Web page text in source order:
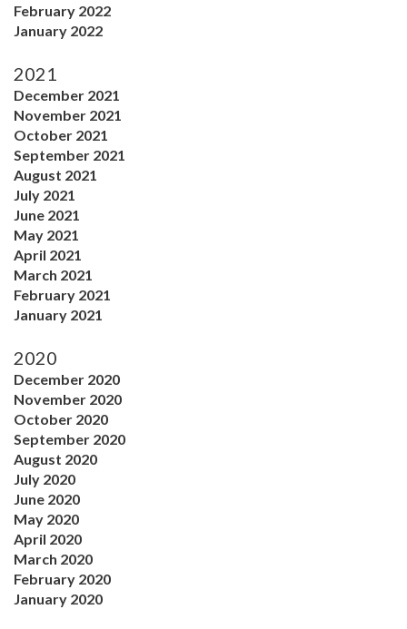
February 2022
January 2022
2021
December 2021
November 2021
October 2021
September 2021
August 2021
July 2021
June 2021
May 2021
April 2021
March 2021
February 2021
January 2021
2020
December 2020
November 2020
October 2020
September 2020
August 2020
July 2020
June 2020
May 2020
April 2020
March 2020
February 2020
January 2020